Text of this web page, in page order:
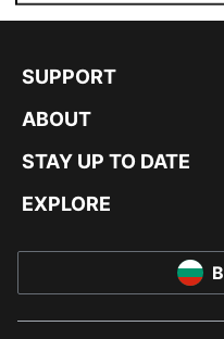
SUPPORT
ABOUT
STAY UP TO DATE
EXPLORE